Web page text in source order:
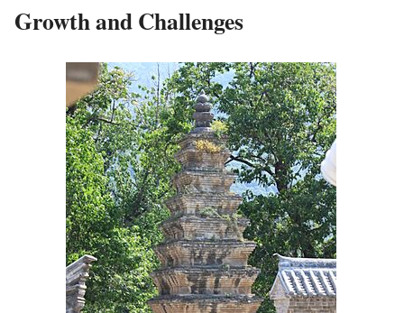
Growth and Challenges